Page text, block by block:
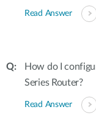
Read Answer
How do I
Series Router?
Read Answer